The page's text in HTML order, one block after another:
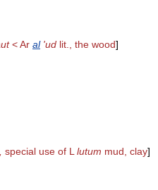
< Ar al'ud lit., the wood]
special use of Llutum mud, clay]